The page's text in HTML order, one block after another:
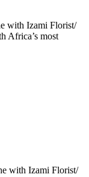
with Izami Florist/
Africa’s most
with Izami Florist/